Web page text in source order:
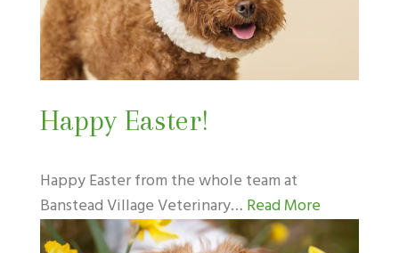
Happy Easter!
Happy Easter from the whole team at
Banstead Village Veterinary… Read More